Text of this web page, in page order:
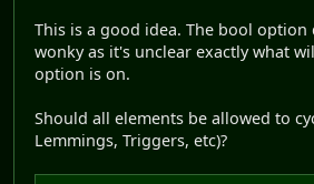
This is a good idea. The bool option
wonky as it's unclear exactly what
option is on.
Should all elements be allowed to
Lemmings, Triggers, etc)?